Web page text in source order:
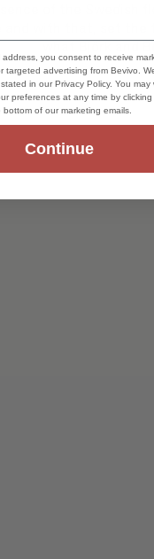
of the Swedish
and with that, set the
what Björk and
you consent to receive
targeted advertising from Bevivo.
in our Privacy Policy. You may
preferences at any time by clicking
of our marketing emails.
Continue